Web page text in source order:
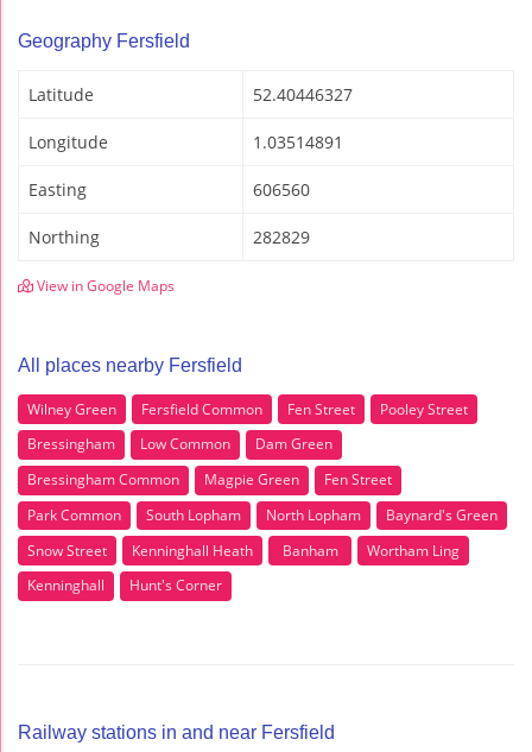
Geography Fersfield
Latitude 52.40446327
Longitude 1.03514891
Easting 606560
Northing 282829
View in Google Maps
All places nearby Fersfield
Wilney Green Fersfield Common Fen Street
Pooley Street
Bressingham
Low Common
Dam Green
Bressingham Common
Magpie Green
Fen Street
Park Common
South Lopham North Lopham
Baynard's Green
Snow Street
Kenninghall Heath Banham
Wortham Ling
Kenninghall
Hunt's Corner
Railway stations in and near Fersfield